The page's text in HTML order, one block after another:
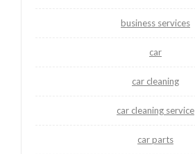
business services
car
car cleaning
car cleaning service
car parts